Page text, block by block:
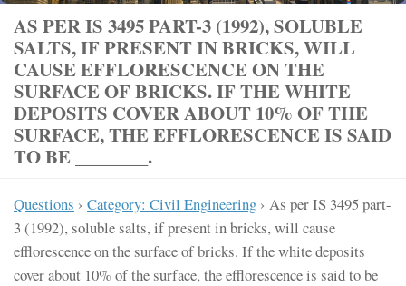
AS PER IS 3495 PART-3 (1992), SOLUBLE
SALTS, IF PRESENT IN BRICKS, WILL
CAUSE EFFLORESCENCE ON THE
SURFACE OF BRICKS. IF THE WHITE
DEPOSITS COVER ABOUT 10% OF THE
SURFACE, THE EFFLORESCENCE IS SAID
TO BE ________.
Questions › Category: Civil Engineering › As per IS 3495 part-
3 (1992), soluble salts, if present in bricks, will cause
efflorescence on the surface of bricks. If the white deposits
cover about 10% of the surface, the efflorescence is said to be